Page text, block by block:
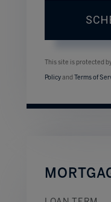
This site is protected
Policy and Terms of